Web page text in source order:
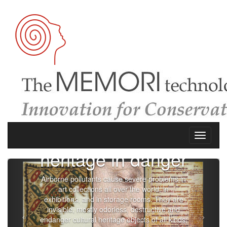
heritage in danger
Airborne pollutants cause severe problems in
art collections all over the world, in
exhibitions, and in storage rooms. They are
invisible, mostly odorless, destructive and
endanger cultural heritage objects of all kinds;